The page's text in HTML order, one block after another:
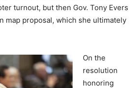
turnout, but then Gov. Tony Evers
map proposal, which she ultimately
On the
resolution
honoring